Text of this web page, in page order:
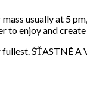
usually at 5
to enjoy and
ŠŤASTNÉ A